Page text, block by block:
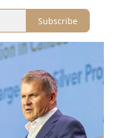
Subscribe